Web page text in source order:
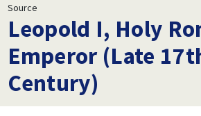
Source
Leopold I, Holy
Emperor (Late
Century)